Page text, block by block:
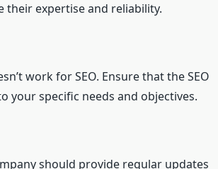
their expertise and reliability.
work for SEO. Ensure that the SEO
your specific needs and objectives.
should provide regular updates